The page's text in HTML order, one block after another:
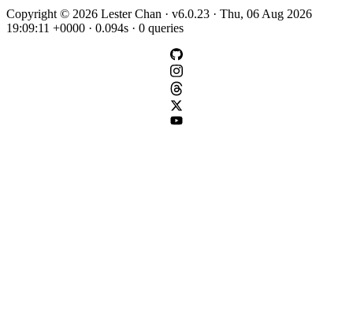
Copyright © 2026 Lester Chan · v6.0.23 · Thu, 06 Aug 2026
19:09:11 +0000 · 0.094s · 0 queries